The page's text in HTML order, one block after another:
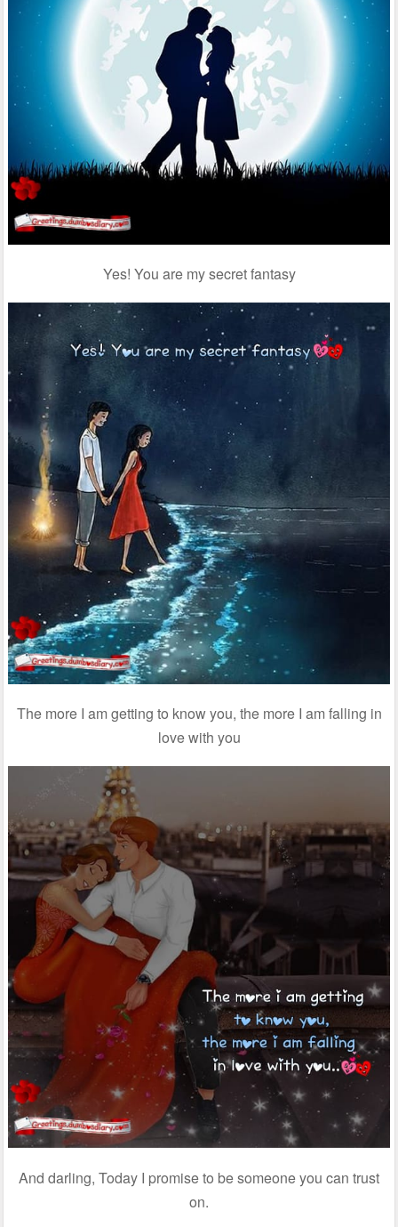
Yes! You are my secret fantasy
The more I am getting to know you, the more I am falling in
love with you
And darling, Today I promise to be someone you can trust
on.